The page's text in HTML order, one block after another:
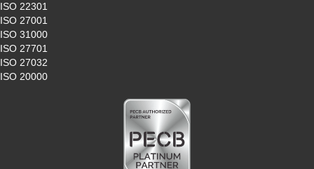
ISO 22301
ISO 27001
ISO 31000
ISO 27701
ISO 27032
ISO 20000